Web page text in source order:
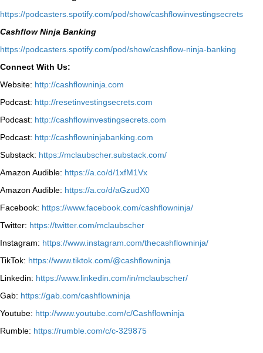
⁠https://podcasters.spotify.com/pod/show/cashflowinvestingsecrets⁠
Cashflow Ninja Banking
⁠https://podcasters.spotify.com/pod/show/cashflow-ninja-banking⁠
Connect With Us:
Website: http://cashflowninja.com
Podcast: http://resetinvestingsecrets.com
Podcast: http://cashflowinvestingsecrets.com
Podcast: http://cashflowninjabanking.com
Substack: https://mclaubscher.substack.com/
Amazon Audible: https://a.co/d/1xfM1Vx
Amazon Audible: https://a.co/d/aGzudX0
Facebook: https://www.facebook.com/cashflowninja/
Twitter: https://twitter.com/mclaubscher
Instagram: https://www.instagram.com/thecashflowninja/
TikTok: https://www.tiktok.com/@cashflowninja
Linkedin: https://www.linkedin.com/in/mclaubscher/
Gab: https://gab.com/cashflowninja
Youtube: http://www.youtube.com/c/Cashflowninja
Rumble: https://rumble.com/c/c-329875